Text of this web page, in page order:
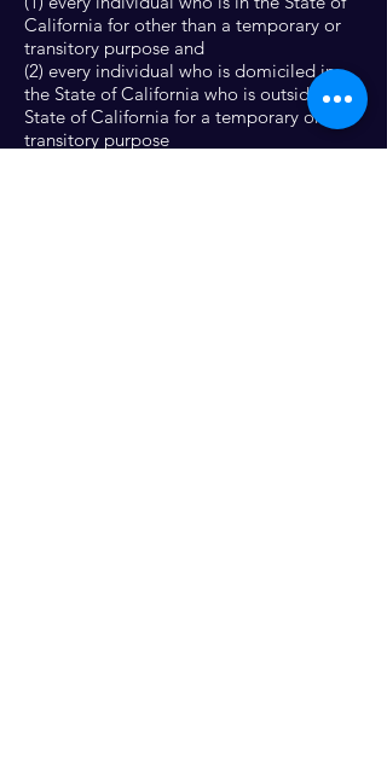
California for other than a temporary or
transitory purpose and
(2) every individual who is domiciled in
the State of California who is outside the
State of California for a temporary or
transitory purpose